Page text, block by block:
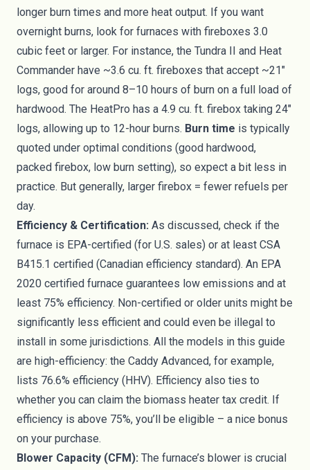
longer burn times and more heat output. If you want
overnight burns, look for furnaces with fireboxes 3.0
cubic feet or larger. For instance, the Tundra II and Heat
Commander have ~3.6 cu. ft. fireboxes that accept ~21″
logs, good for around 8–10 hours of burn on a full load of
hardwood. The HeatPro has a 4.9 cu. ft. firebox taking 24″
logs, allowing up to 12-hour burns. Burn time is typically
quoted under optimal conditions (good hardwood,
packed firebox, low burn setting), so expect a bit less in
practice. But generally, larger firebox = fewer refuels per
day.
Efficiency & Certification: As discussed, check if the
furnace is EPA-certified (for U.S. sales) or at least CSA
B415.1 certified (Canadian efficiency standard). An EPA
2020 certified furnace guarantees low emissions and at
least 75% efficiency. Non-certified or older units might be
significantly less efficient and could even be illegal to
install in some jurisdictions. All the models in this guide
are high-efficiency: the Caddy Advanced, for example,
lists 76.6% efficiency (HHV). Efficiency also ties to
whether you can claim the biomass heater tax credit. If
efficiency is above 75%, you’ll be eligible – a nice bonus
on your purchase.
Blower Capacity (CFM): The furnace’s blower is crucial